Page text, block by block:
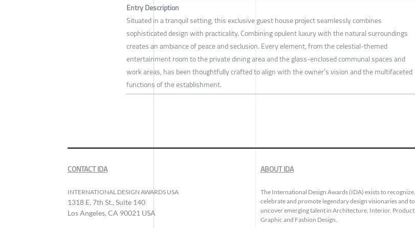
Entry Description
Situated in a tranquil setting, this exclusive guest house project seamlessly combines
sophisticated design with practicality. Combining opulent luxury with the natural surroundings
creates an ambiance of peace and seclusion. Every element, from the celestial-themed
entertainment room to the private dining area and the glass-enclosed communal spaces and
work areas, has been thoughtfully crafted to align with the owner's vision and the multifaceted
functions of the establishment.
CONTACT IDA
INTERNATIONAL DESIGN AWARDS USA
1318 E, 7th St., Suite 140
Los Angeles, CA 90021 USA
ABOUT IDA
The International Design Awards (IDA) exists to recognize,
celebrate and promote legendary design visionaries and to
uncover emerging talent in Architecture, Interior, Product,
Graphic and Fashion Design.